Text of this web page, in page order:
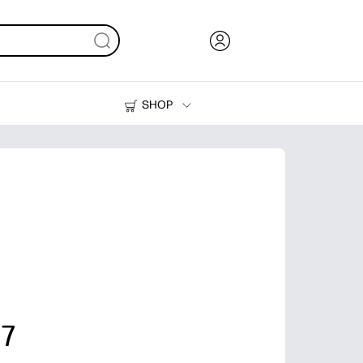
SHOP
Printers